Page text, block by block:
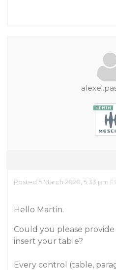
Posted 5 March 2020, 5:33 pm
Hello Martin.
Could you please
insert your table?
Every control (table,